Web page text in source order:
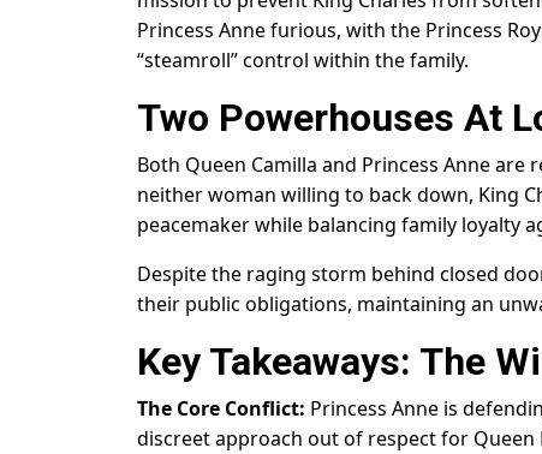
Princess Anne furious, with the Princess
“steamroll” control within the family.
Two Powerhouses At
Both Queen Camilla and Princess Anne
neither woman willing to back down, King
peacemaker while balancing family loyalty
Despite the raging storm behind closed
their public obligations, maintaining an
Key Takeaways: The
The Core Conflict: Princess Anne is
discreet approach out of respect for Queen